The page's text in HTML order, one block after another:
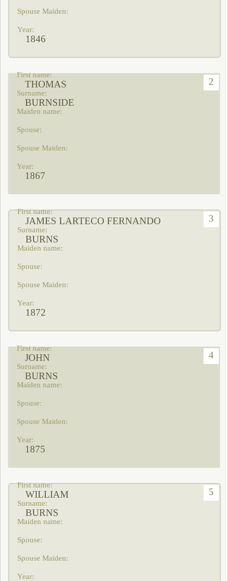
1846
2
THOMAS
BURNSIDE
1867
3
JAMES LARTECO FERNANDO
BURNS
1872
4
JOHN
BURNS
1875
5
WILLIAM
BURNS